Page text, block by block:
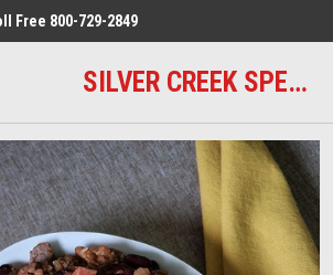
Free 800-729-2849
SILVER CREEK SPECIALTY MEATS